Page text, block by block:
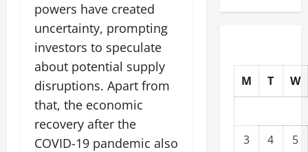
powers have created
uncertainty, prompting
investors to speculate
about potential supply
disruptions. Apart from
that, the economic
recovery after the
COVID-19 pandemic also
M T W
3 4
5